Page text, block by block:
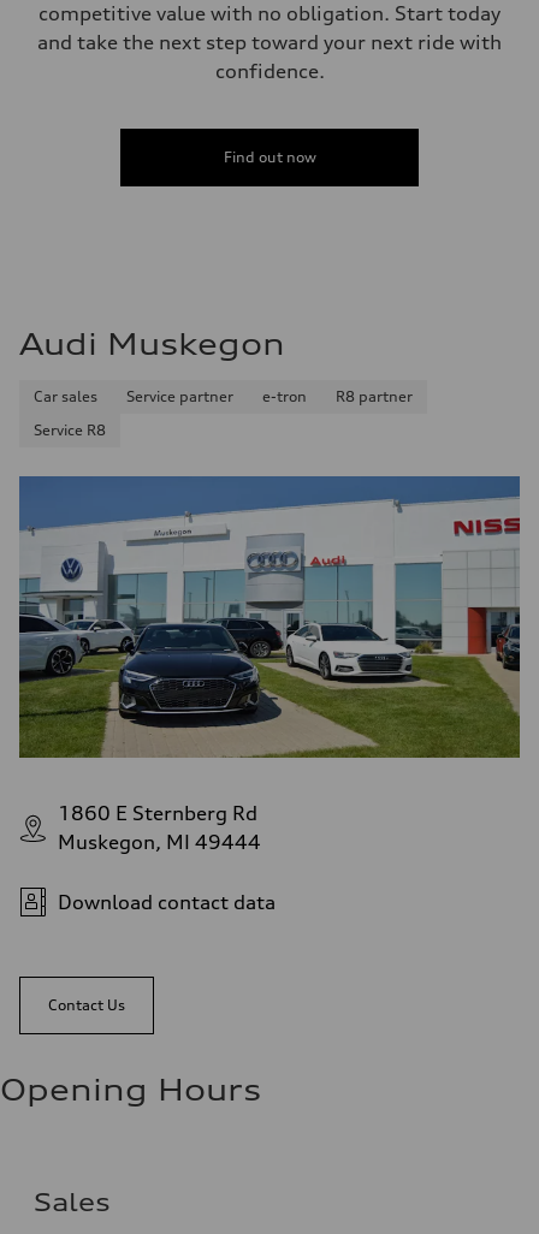
competitive value with no obligation. Start today
and take the next step toward your next ride with
confidence.
Find out now
Audi Muskegon
Car sales Service partner e-tron
R8 partner
Service R8
1860 E Sternberg Rd
Muskegon, MI 49444
Download contact data
Contact Us
Opening Hours
Sales